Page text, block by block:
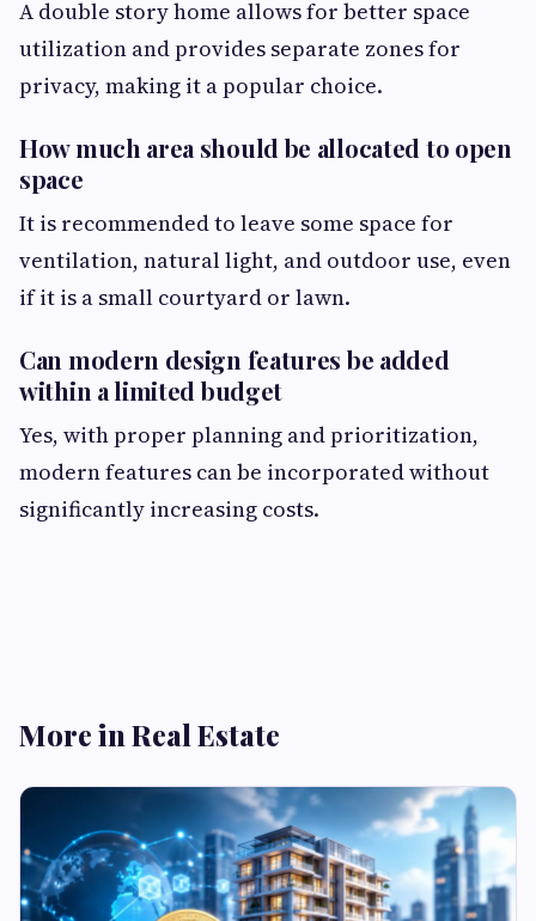
A double story home allows for better space
utilization and provides separate zones for
privacy, making it a popular choice.
How much area should be allocated to open
space
It is recommended to leave some space for
ventilation, natural light, and outdoor use, even
if it is a small courtyard or lawn.
Can modern design features be added
within a limited budget
Yes, with proper planning and prioritization,
modern features can be incorporated without
significantly increasing costs.
More in Real Estate